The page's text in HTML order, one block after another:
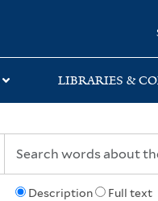
LIBRARIES &
Description Full text